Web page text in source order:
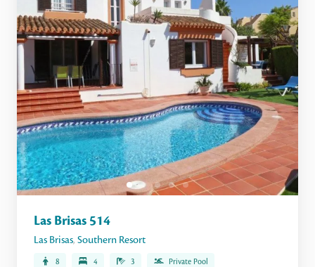
Las Brisas 514
Las Brisas, Southern Resort
8 4 3 Private Pool